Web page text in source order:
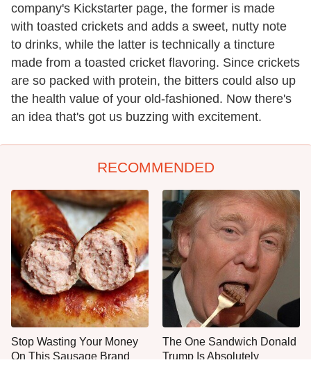
company's Kickstarter page, the former is made
with toasted crickets and adds a sweet, nutty note
to drinks, while the latter is technically a tincture
made from a toasted cricket flavoring. Since crickets
are so packed with protein, the bitters could also up
the health value of your old-fashioned. Now there's
an idea that's got us buzzing with excitement.
RECOMMENDED
Stop Wasting Your Money
On This Sausage Brand
The One Sandwich Donald
Trump Is Absolutely